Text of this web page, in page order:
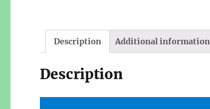
Description Additional information
Description